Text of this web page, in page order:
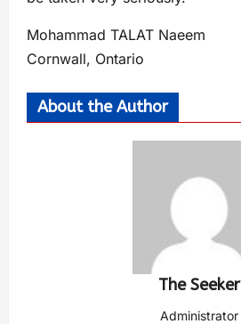
Mohammad TALAT Naeem
Cornwall, Ontario
About the Author
The Seeker
Administrator